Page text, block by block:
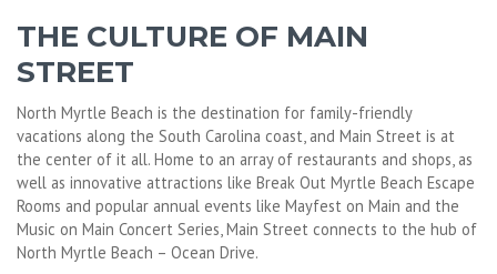
THE CULTURE OF MAIN
STREET
North Myrtle Beach is the destination for family-friendly
vacations along the South Carolina coast, and Main Street is at
the center of it all. Home to an array of restaurants and shops, as
well as innovative attractions like Break Out Myrtle Beach Escape
Rooms and popular annual events like Mayfest on Main and the
Music on Main Concert Series, Main Street connects to the hub of
North Myrtle Beach – Ocean Drive.